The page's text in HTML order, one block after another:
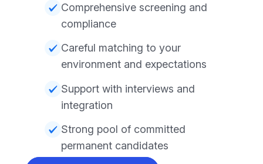
Comprehensive screening and
compliance
Careful matching to your
environment and expectations
Support with interviews and
integration
Strong pool of committed
permanent candidates